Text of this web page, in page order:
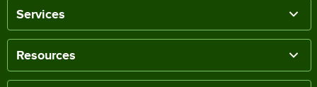
Services
Resources